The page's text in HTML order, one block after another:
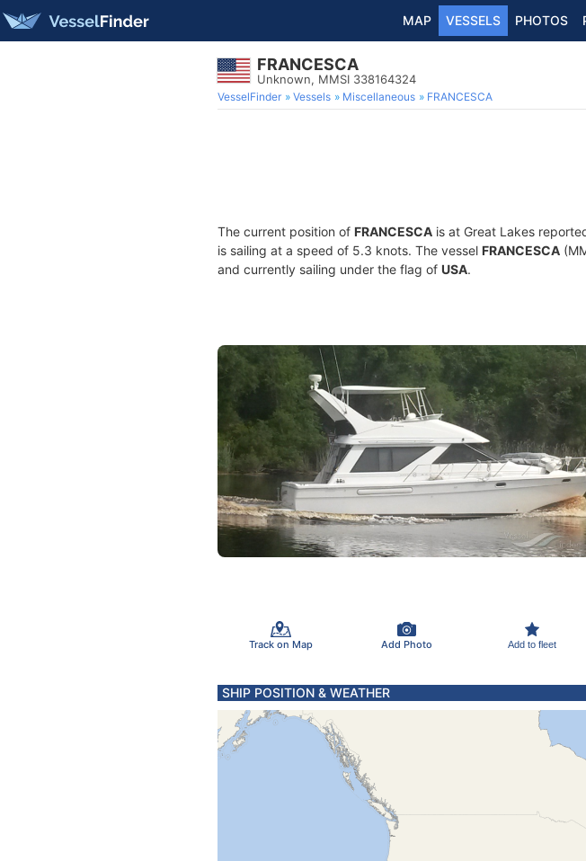
MAP VESSELS PHOTOS
FRANCESCA
Unknown, MMSI 338164324
VesselFinder Vessels Miscellaneous FRANCESCA
The current position of FRANCESCA is at Great Lakes
is sailing at a speed of 5.3 knots. The vessel FRANCESCA
and currently sailing under the flag of USA.
Track on Map Add Photo Add to fleet
SHIP POSITION & WEATHER